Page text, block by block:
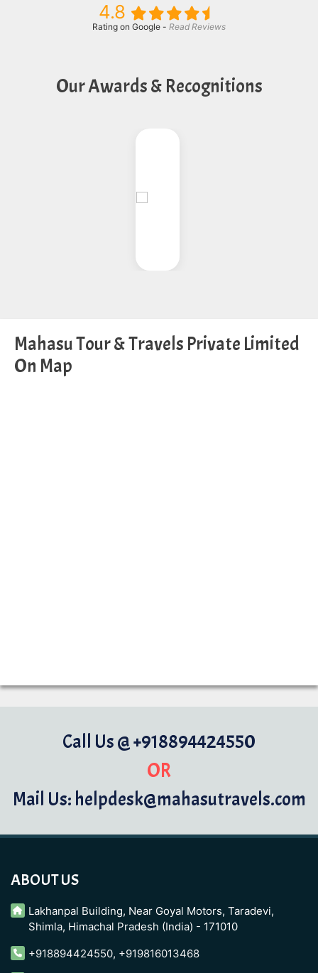
4.8
Rating on Google - Read Reviews
Our Awards & Recognitions
Mahasu Tour & Travels Private Limited
On Map
Call Us @ +918894424550
OR
Mail Us: helpdesk@mahasutravels.com
ABOUT US
Lakhanpal Building, Near Goyal Motors, Taradevi,
Shimla, Himachal Pradesh (India) - 171010
+918894424550, +919816013468